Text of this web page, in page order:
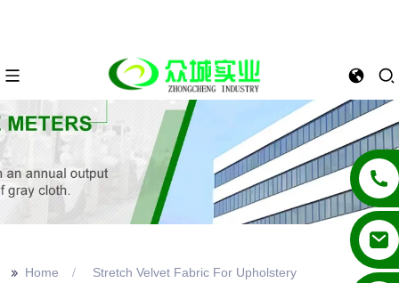
>> Home Stretch Velvet Fabric For Upholstery